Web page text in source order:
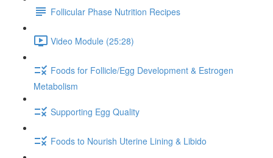
Follicular Phase Nutrition Recipes
Video Module (25:28)
Foods for Follicle/Egg Development & Estrogen
Metabolism
Supporting Egg Quality
Foods to Nourish Uterine Lining & Libido